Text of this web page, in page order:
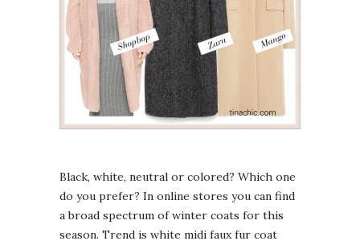
Black, white, neutral or colored? Which one
do you prefer? In online stores you can find
a broad spectrum of winter coats for this
season. Trend is white midi faux fur coat